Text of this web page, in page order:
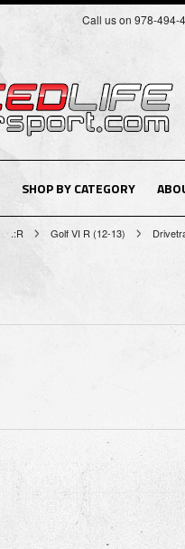
Call us on 978-494-
SHOP BY CATEGORY
.:R Golf VI R (12-13)